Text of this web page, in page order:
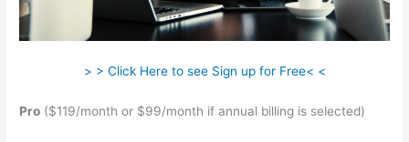
> > Click Here to see Sign up for Free< <
Pro ($119/month or $99/month if annual billing is selected)